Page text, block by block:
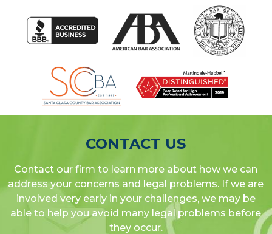
CONTACT US
Contact our firm to learn more about how we can
address your concerns and legal problems. If we are
involved very early in your challenges, we may be
able to help you avoid many legal problems before
they occur.